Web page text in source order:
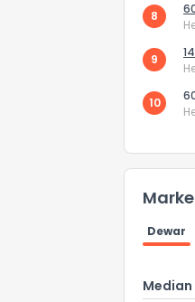
8
9
10
Dewar
Median